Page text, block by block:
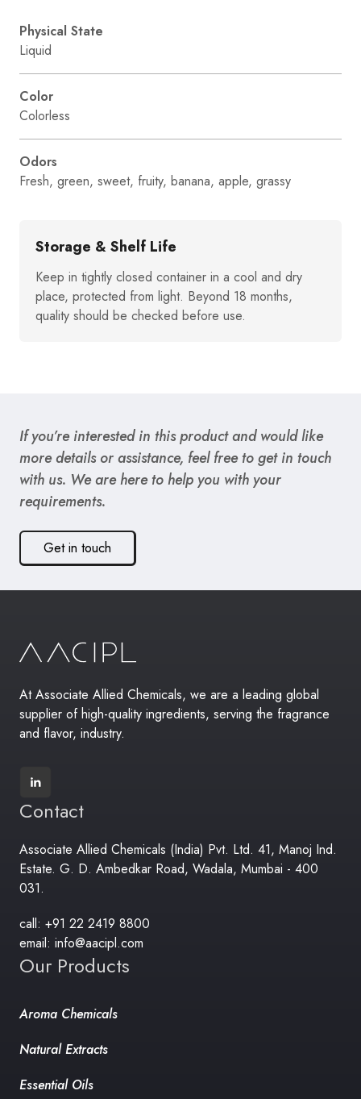
Physical State
Liquid
Color
Colorless
Odors
Fresh, green, sweet, fruity, banana, apple, grassy
Storage & Shelf Life
Keep in tightly closed container in a cool and dry
place, protected from light. Beyond 18 months,
quality should be checked before use.
If you’re interested in this product and would like
more details or assistance, feel free to get in touch
with us. We are here to help you with your
requirements.
Get in touch
At Associate Allied Chemicals, we are a leading global
supplier of high-quality ingredients, serving the fragrance
and flavor, industry.
Contact
Associate Allied Chemicals (India) Pvt. Ltd. 41, Manoj Ind.
Estate. G. D. Ambedkar Road, Wadala, Mumbai - 400
031.
call: +91 22 2419 8800
email: info@aacipl.com
Our Products
Aroma Chemicals
Natural Extracts
Essential Oils